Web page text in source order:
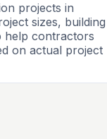
projects in
sizes, building
help contractors
on actual project